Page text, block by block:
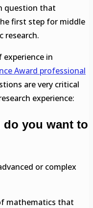
question that
first step for middle
research.
experience in
Award professional
are very critical
experience:
do you want to
or complex
mathematics that